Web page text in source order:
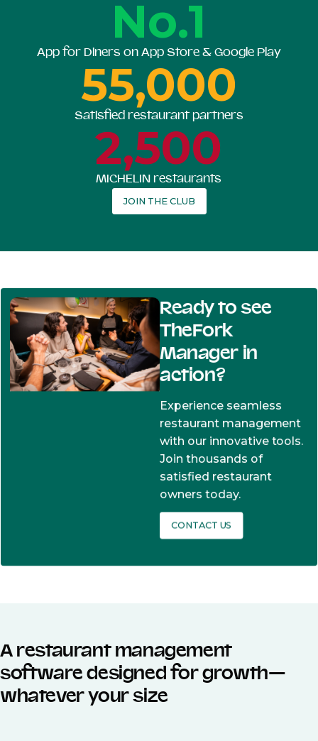
No.1
App for Diners on App Store & Google Play
55,000
Satisfied restaurant partners
2,500
MICHELIN restaurants
JOIN THE CLUB
Ready to see
TheFork
Manager in
action?
Experience seamless
restaurant management
with our innovative tools.
Join thousands of
satisfied restaurant
owners today.
CONTACT US
A restaurant management
software designed for growth—
whatever your size